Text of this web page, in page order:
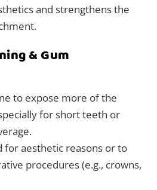
and strengthens the
& Gum
to expose more of the
for short teeth or
for aesthetic reasons or to
procedures (e.g., crowns,